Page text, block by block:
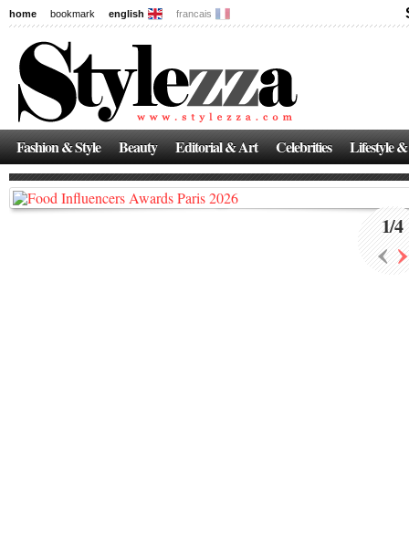
home bookmark english francais
Fashion & Style Beauty Editorial & Art Celebrities Lifestyle
News
The New Age of Regenerative Skincare:
Inside the Beauty Trends in 2026
Regenerative medicine has moved far beyond the clinic. Once reserved ...
1/4
‹›